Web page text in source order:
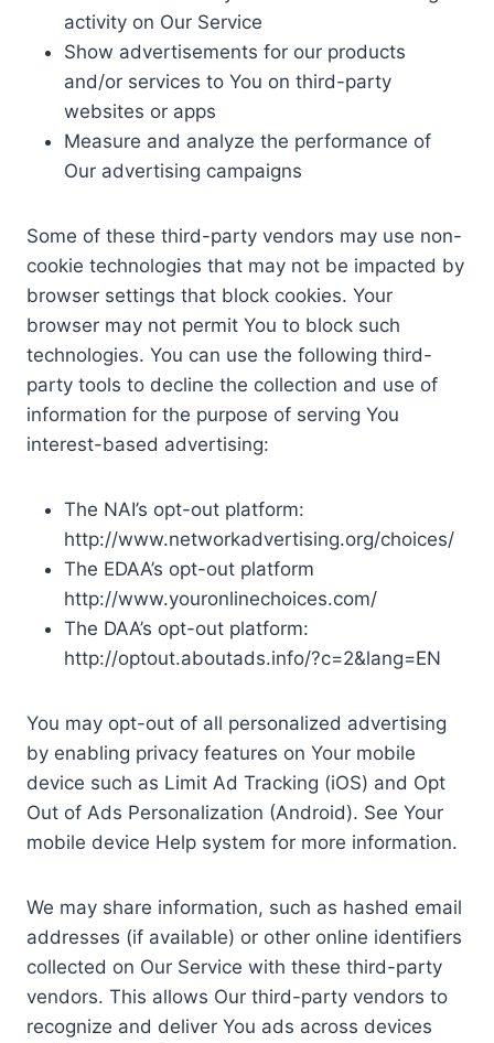
activity on Our Service
Show advertisements for our products
and/or services to You on third-party
websites or apps
Measure and analyze the performance of
Our advertising campaigns
Some of these third-party vendors may use non-
cookie technologies that may not be impacted by
browser settings that block cookies. Your
browser may not permit You to block such
technologies. You can use the following third-
party tools to decline the collection and use of
information for the purpose of serving You
interest-based advertising:
The NAI’s opt-out platform:
http://www.networkadvertising.org/choices/
The EDAA’s opt-out platform
http://www.youronlinechoices.com/
The DAA’s opt-out platform:
http://optout.aboutads.info/?c=2&lang=EN
You may opt-out of all personalized advertising
by enabling privacy features on Your mobile
device such as Limit Ad Tracking (iOS) and Opt
Out of Ads Personalization (Android). See Your
mobile device Help system for more information.
We may share information, such as hashed email
addresses (if available) or other online identifiers
collected on Our Service with these third-party
vendors. This allows Our third-party vendors to
recognize and deliver You ads across devices